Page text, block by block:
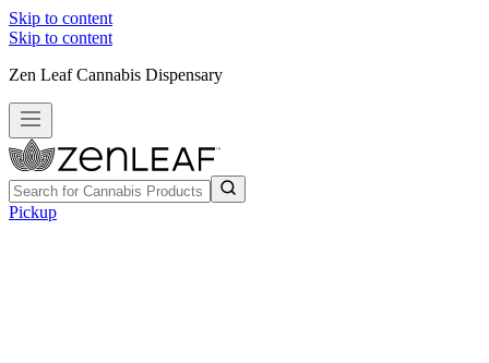
Skip to content
Skip to content
Zen Leaf Cannabis Dispensary
Pickup